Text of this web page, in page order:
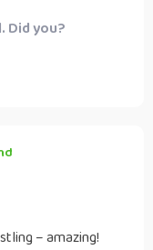
Did you?
– amazing!